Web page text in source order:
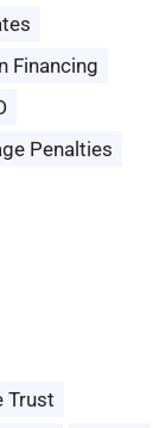
Financing
Penalties
Trust